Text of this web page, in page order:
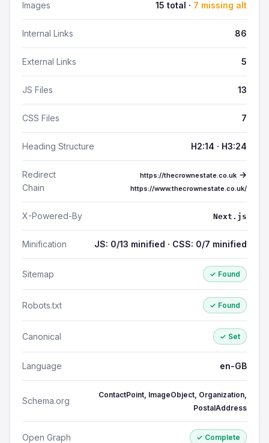
Images 15 total · 7 missing alt
Internal Links 86
External Links 5
JS Files 13
CSS Files 7
Heading Structure H2:14 · H3:24
Redirect
Chain
https://thecrownestate.co.uk →
https://www.thecrownestate.co.uk/
X-Powered-By Next.js
Minification JS: 0/13 minified · CSS: 0/7 minified
Sitemap ✓ Found
Robots.txt ✓ Found
Canonical ✓ Set
Language en-GB
Schema.org
ContactPoint, ImageObject, Organization,
PostalAddress
Open Graph ✓ Complete